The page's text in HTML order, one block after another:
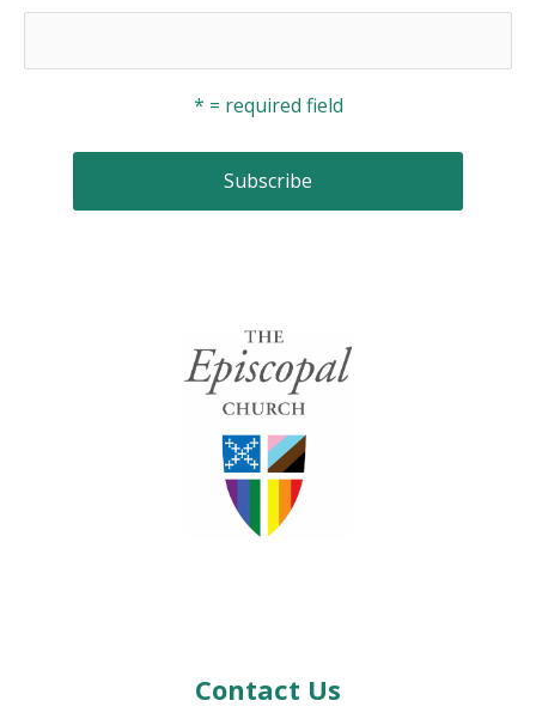
* = required field
Contact Us